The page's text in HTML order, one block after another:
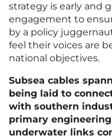
strategy is early and
engagement to
by a policy
feel their voices are
national objectives.
Subsea cables
being laid to
with southern
primary
underwater links